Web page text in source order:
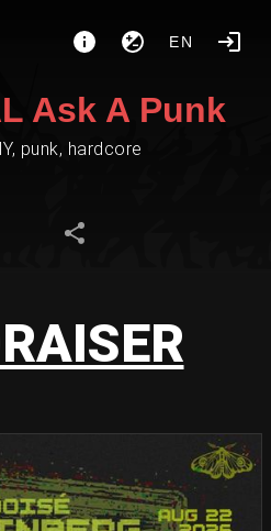
EN
Ask A Punk
punk, hardcore